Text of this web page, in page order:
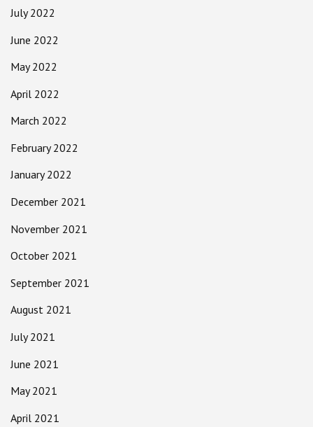
July 2022
June 2022
May 2022
April 2022
March 2022
February 2022
January 2022
December 2021
November 2021
October 2021
September 2021
August 2021
July 2021
June 2021
May 2021
April 2021